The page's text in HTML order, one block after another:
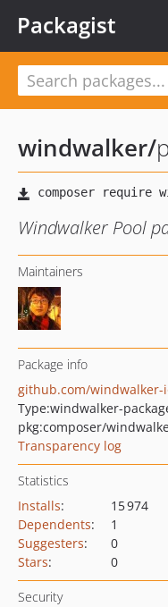
Packagist
windwalker/
Windwalker Pool
Maintainers
Package info
github.com/windwalker-
Type:windwalker-
pkg:composer/
Transparency log
Statistics
Installs:
15 974
Dependents:
1
Suggesters:
0
Stars: 0
Security